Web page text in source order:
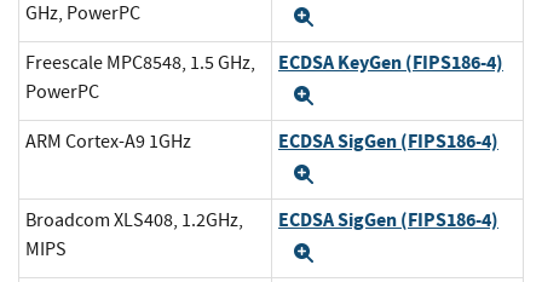
GHz, PowerPC
Freescale MPC8548, 1.5 GHz,
PowerPC
ECDSA KeyGen (FIPS186-4)
ARM Cortex-A9 1GHz ECDSA SigGen (FIPS186-4)
Broadcom XLS408, 1.2GHz,
MIPS
ECDSA SigGen (FIPS186-4)